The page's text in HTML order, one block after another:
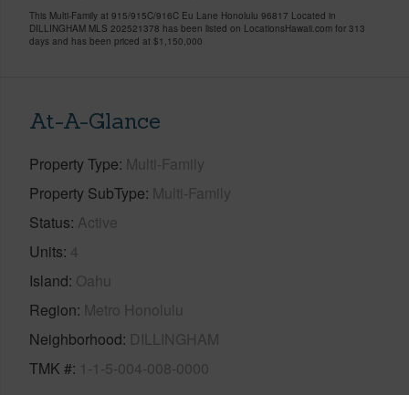
This Multi-Family at 915/915C/916C Eu Lane Honolulu 96817 Located in
DILLINGHAM MLS 202521378 has been listed on LocationsHawaii.com for 313
days and has been priced at $1,150,000
At-A-Glance
Property Type Multi-Family
Property SubType Multi-Family
Status Active
Units 4
Island Oahu
Region Metro Honolulu
Neighborhood DILLINGHAM
TMK # 1-1-5-004-008-0000